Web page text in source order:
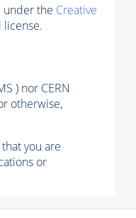
under the Creative
license.
) nor CERN
otherwise,
you are
or